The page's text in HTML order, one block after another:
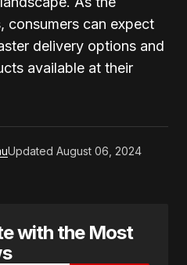
consumers can expect
delivery options and
available at their
Updated August 06, 2024
with the Most